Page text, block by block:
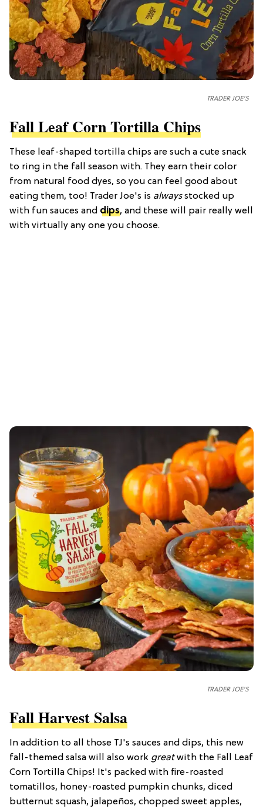
TRADER JOE'S
Fall Leaf Corn Tortilla Chips
These leaf-shaped tortilla chips are such a cute snack
to ring in the fall season with. They earn their color
from natural food dyes, so you can feel good about
eating them, too! Trader Joe's is alwaysstocked up
with fun sauces and dips, and these will pair really well
with virtually any one you choose.
TRADER JOE'S
Fall Harvest Salsa
In addition to all those TJ's sauces and dips, this new
fall-themed salsa will also work greatwith the Fall Leaf
Corn Tortilla Chips! It's packed with fire-roasted
tomatillos, honey-roasted pumpkin chunks, diced
butternut squash, jalapeños, chopped sweet apples,